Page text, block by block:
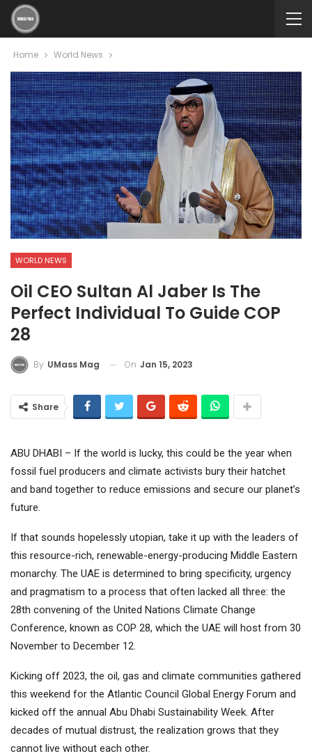
Home World News
WORLD NEWS
Oil CEO Sultan Al Jaber Is The
Perfect Individual To Guide COP
28
By UMass Mag On Jan 15, 2023
Share
ABU DHABI – If the world is lucky, this could be the year when
fossil fuel producers and climate activists bury their hatchet
and band together to reduce emissions and secure our planet’s
future.
If that sounds hopelessly utopian, take it up with the leaders of
this resource-rich, renewable-energy-producing Middle Eastern
monarchy. The UAE is determined to bring specificity, urgency
and pragmatism to a process that often lacked all three: the
28th convening of the United Nations Climate Change
Conference, known as COP 28, which the UAE will host from 30
November to December 12.
Kicking off 2023, the oil, gas and climate communities gathered
this weekend for the Atlantic Council Global Energy Forum and
kicked off the annual Abu Dhabi Sustainability Week. After
decades of mutual distrust, the realization grows that they
cannot live without each other.